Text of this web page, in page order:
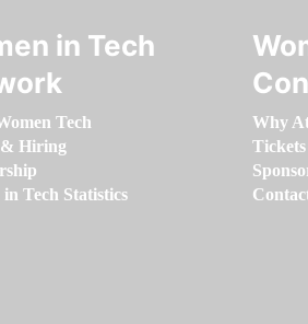
in Tech
Tech
Hiring
Tech Statistics
Why
Tickets